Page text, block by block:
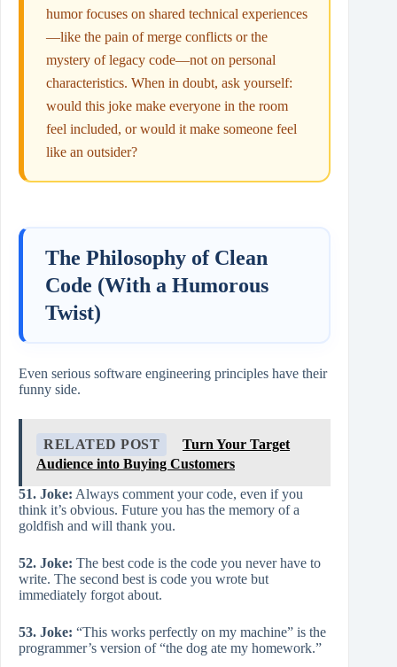
humor focuses on shared technical experiences
—like the pain of merge conflicts or the
mystery of legacy code—not on personal
characteristics. When in doubt, ask yourself:
would this joke make everyone in the room
feel included, or would it make someone feel
like an outsider?
The Philosophy of Clean
Code (With a Humorous
Twist)
Even serious software engineering principles have their
funny side.
RELATED POST
Turn Your Target
Audience into Buying Customers
51. Joke: Always comment your code, even if you
think it’s obvious. Future you has the memory of a
goldfish and will thank you.
52. Joke: The best code is the code you never have to
write. The second best is code you wrote but
immediately forgot about.
53. Joke: “This works perfectly on my machine” is the
programmer’s version of “the dog ate my homework.”